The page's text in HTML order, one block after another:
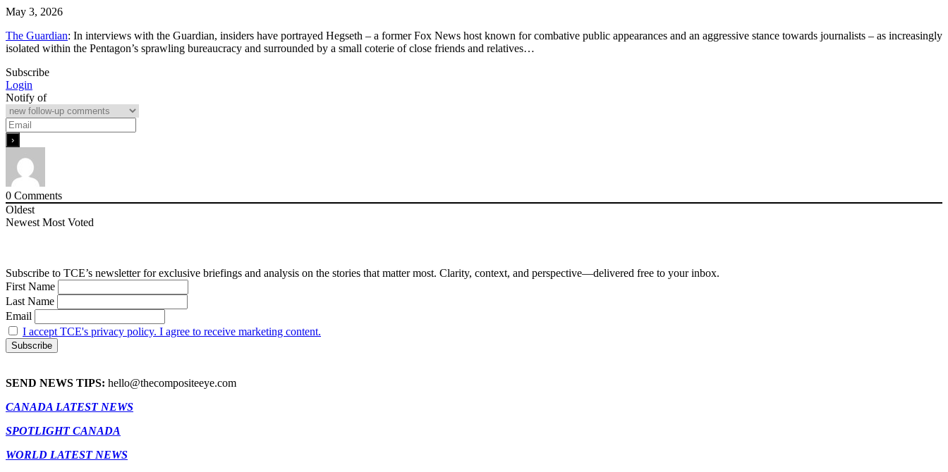
May 3, 2026
The Guardian: In interviews with the Guardian, insiders have portrayed Hegseth – a former Fox News host known for combative public appearances and an aggressive stance towards journalists – as increasingly
isolated within the Pentagon’s sprawling bureaucracy and surrounded by a small coterie of close friends and relatives…
Subscribe
Login
Notify of
0 Comments
Oldest
Newest Most Voted
Subscribe to TCE’s newsletter for exclusive briefings and analysis on the stories that matter most. Clarity, context, and perspective—delivered free to your inbox.
First Name
Last Name
Email
I accept TCE's privacy policy. I agree to receive marketing content.
SEND NEWS TIPS: hello@thecompositeeye.com
CANADA LATEST NEWS
SPOTLIGHT CANADA
WORLD LATEST NEWS